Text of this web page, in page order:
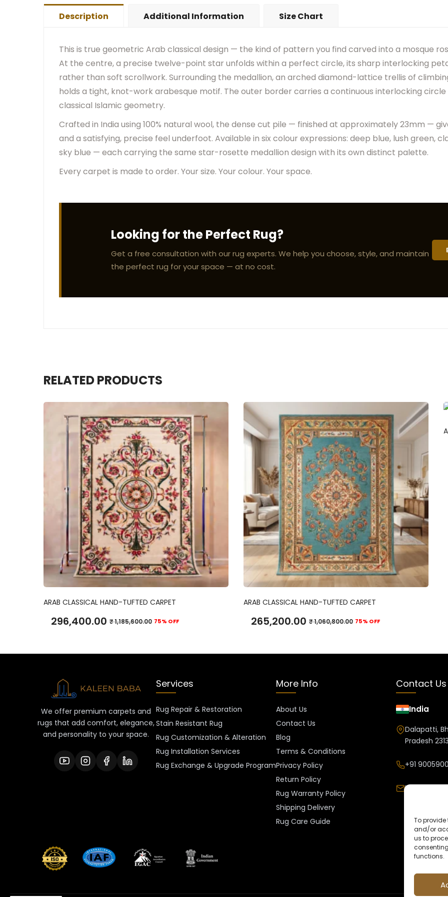
To provide
and/or
us to
functions.
Description Additional Information Size Chart
This is true geometric Arab classical design — the kind of pattern you find carved into a mosque
At the centre, a precise twelve-point star unfolds within a perfect circle, its sharp interlocking
rather than soft scrollwork. Surrounding the medallion, an arched diamond-lattice trellis of
holds a tight, knot-work arabesque motif. The outer border carries a continuous interlocking
classical Islamic geometry.
Crafted in India using 100% natural wool, the dense cut pile — finished at approximately 23mm —
and a satisfying, precise feel underfoot. Available in six colour expressions: deep blue, lush green,
sky blue — each carrying the same star-rosette medallion design with its own distinct palette.
Every carpet is made to order. Your size. Your colour. Your space.
Looking for the Perfect Rug?
Get a free consultation with our rug experts. We help you choose, style, and maintain
the perfect rug for your space — at no cost.
RELATED PRODUCTS
ADD TO CART
ARAB CLASSICAL HAND-TUFTED CARPET
296,400.00 ₹1,185,600.00 75% OFF
ADD TO CART
ARAB CLASSICAL HAND-TUFTED CARPET
265,200.00 ₹1,060,800.00 75% OFF
We offer premium carpets and
rugs that add comfort, elegance,
and personality to your space.
Services
Rug Repair & Restoration
Stain Resistant Rug
Rug Customization & Alteration
Rug Installation Services
Rug Exchange & Upgrade Program
More Info
About Us
Contact Us
Blog
Terms & Conditions
Privacy Policy
Return Policy
Rug Warranty Policy
Shipping Delivery
Rug Care Guide
Contact Us
India
Dalapatti,
Pradesh
+91